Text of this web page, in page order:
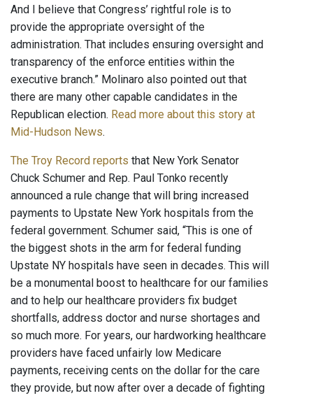
And I believe that Congress’ rightful role is to
provide the appropriate oversight of the
administration. That includes ensuring oversight and
transparency of the enforce entities within the
executive branch.” Molinaro also pointed out that
there are many other capable candidates in the
Republican election. Read more about this story at
Mid-Hudson News.
The Troy Record reports that New York Senator
Chuck Schumer and Rep. Paul Tonko recently
announced a rule change that will bring increased
payments to Upstate New York hospitals from the
federal government. Schumer said, “This is one of
the biggest shots in the arm for federal funding
Upstate NY hospitals have seen in decades. This will
be a monumental boost to healthcare for our families
and to help our healthcare providers fix budget
shortfalls, address doctor and nurse shortages and
so much more. For years, our hardworking healthcare
providers have faced unfairly low Medicare
payments, receiving cents on the dollar for the care
they provide, but now after over a decade of fighting